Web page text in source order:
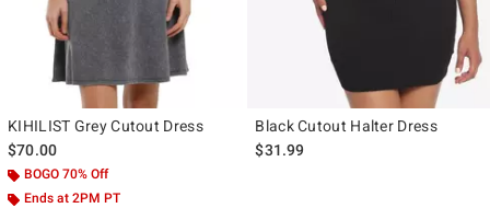
KIHILIST Grey Cutout Dress
$70.00
BOGO 70% Off
Ends at 2PM PT
Black Cutout Halter Dress
$31.99